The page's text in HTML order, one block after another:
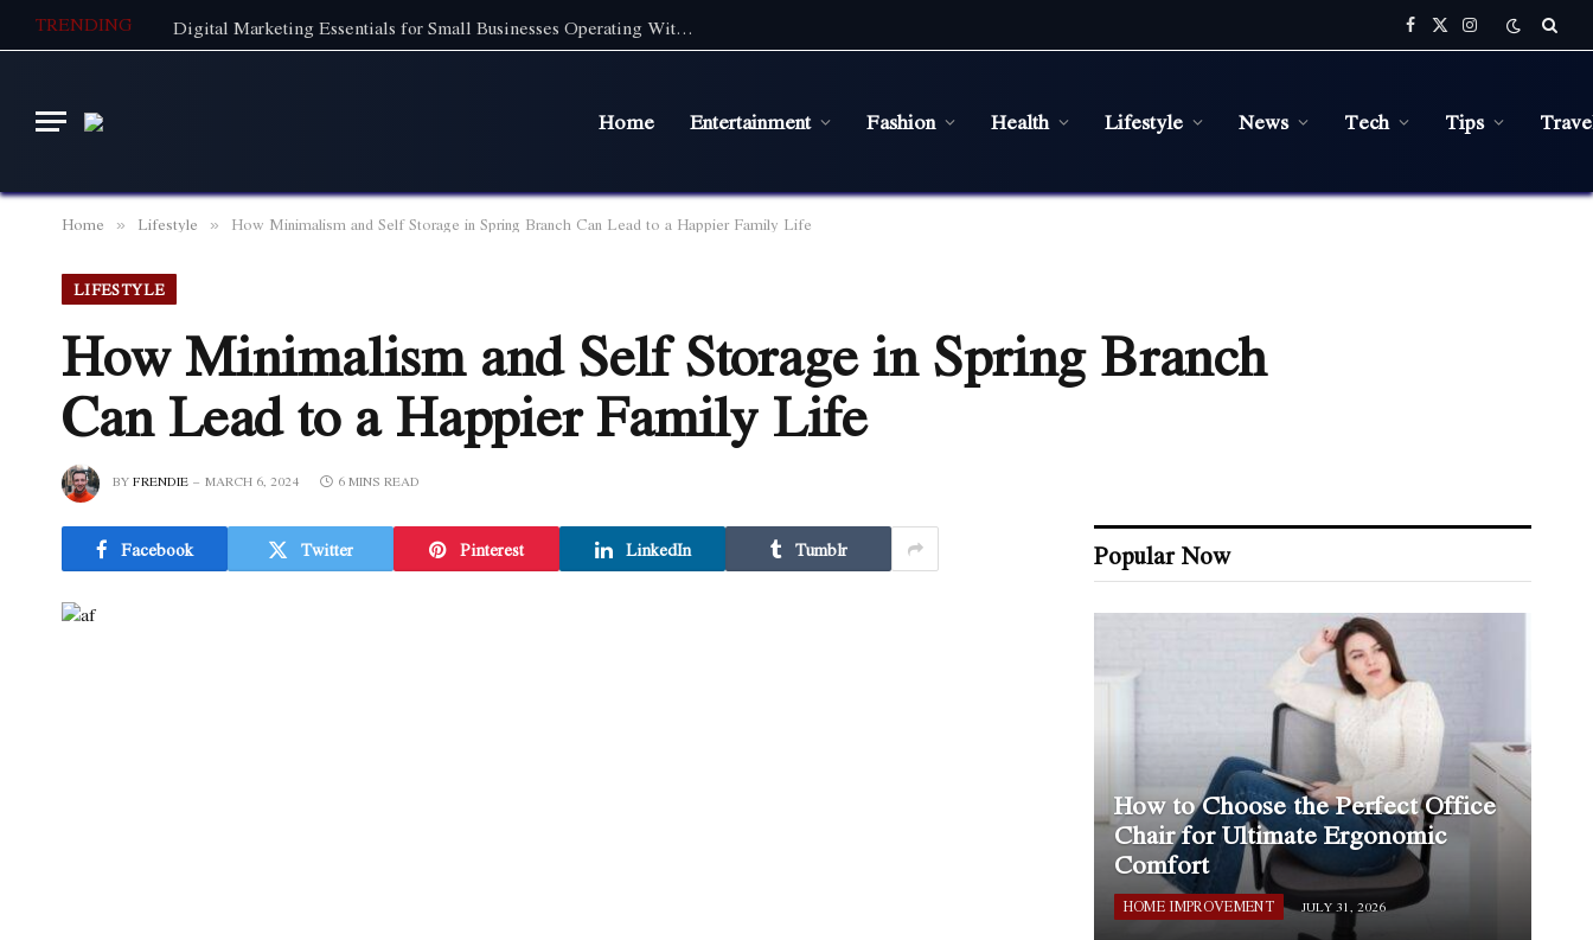
TRENDING Digital Marketing Essentials for Small Businesses Operating Without a Physical Office Facebook
X
(Twitter)
Instagram
Home Entertainment Fashion Health Lifestyle News Tech Tips
Home » Lifestyle » How Minimalism and Self Storage in Spring Branch Can Lead to a Happier Family Life
LIFESTYLE
How Minimalism and Self Storage in Spring Branch
Can Lead to a Happier Family Life
BYFRENDIE MARCH 6, 2024 6 MINS READ
Facebook Twitter Pinterest LinkedIn Tumblr Popular Now
How to Choose the Perfect Office
Chair for Ultimate Ergonomic
Comfort
HOME IMPROVEMENT JULY 31, 2026